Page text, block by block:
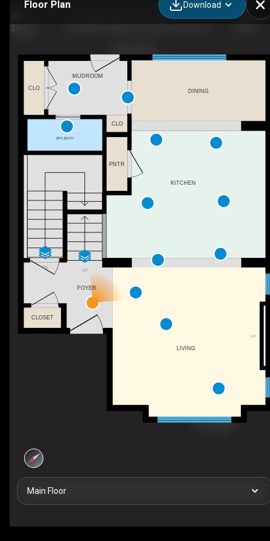
Floor Plan Download
DN
UP
F/P
LIVING
CLO
2PC BATH
CLO
KITCHEN
CLOSET
MUDROOM
PNTR
DINING
FOYER
Main Floor